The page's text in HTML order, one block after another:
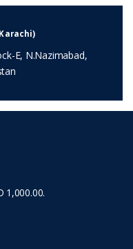
E, N.Nazimabad,
1,000.00.